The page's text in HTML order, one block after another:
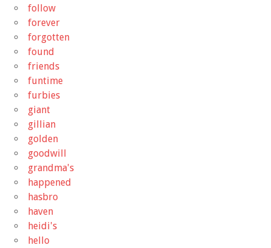
follow
forever
forgotten
found
friends
funtime
furbies
giant
gillian
golden
goodwill
grandma's
happened
hasbro
haven
heidi's
hello